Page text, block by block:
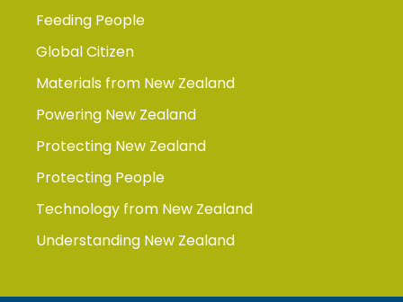
Feeding People
Global Citizen
Materials from New Zealand
Powering New Zealand
Protecting New Zealand
Protecting People
Technology from New Zealand
Understanding New Zealand